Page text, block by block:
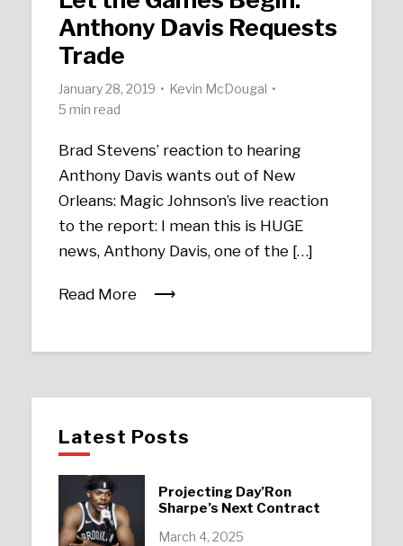
Anthony Davis Requests
Trade
January 28, 2019
Kevin McDougal
5 min read
Brad Stevens’ reaction to hearing
Anthony Davis wants out of New
Orleans: Magic Johnson’s live reaction
to the report: I mean this is HUGE
news, Anthony Davis, one of the […]
Read More
Latest Posts
Projecting Day’Ron
Sharpe’s Next Contract
March 4, 2025